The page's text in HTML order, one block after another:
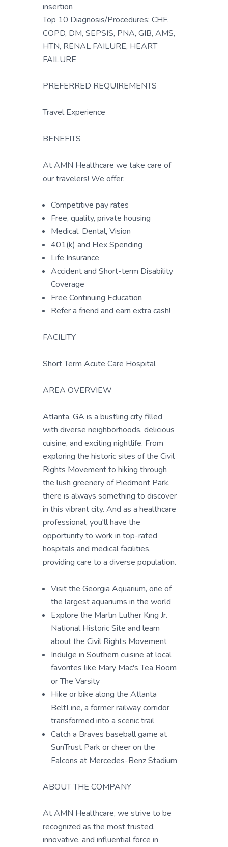
insertion
Top 10 Diagnosis/Procedures: CHF,
COPD, DM, SEPSIS, PNA, GIB, AMS,
HTN, RENAL FAILURE, HEART
FAILURE
PREFERRED REQUIREMENTS
Travel Experience
BENEFITS
At AMN Healthcare we take care of
our travelers! We offer:
Competitive pay rates
Free, quality, private housing
Medical, Dental, Vision
401(k) and Flex Spending
Life Insurance
Accident and Short-term Disability
Coverage
Free Continuing Education
Refer a friend and earn extra cash!
FACILITY
Short Term Acute Care Hospital
AREA OVERVIEW
Atlanta, GA is a bustling city filled
with diverse neighborhoods, delicious
cuisine, and exciting nightlife. From
exploring the historic sites of the Civil
Rights Movement to hiking through
the lush greenery of Piedmont Park,
there is always something to discover
in this vibrant city. And as a healthcare
professional, you'll have the
opportunity to work in top-rated
hospitals and medical facilities,
providing care to a diverse population.
Visit the Georgia Aquarium, one of
the largest aquariums in the world
Explore the Martin Luther King Jr.
National Historic Site and learn
about the Civil Rights Movement
Indulge in Southern cuisine at local
favorites like Mary Mac's Tea Room
or The Varsity
Hike or bike along the Atlanta
BeltLine, a former railway corridor
transformed into a scenic trail
Catch a Braves baseball game at
SunTrust Park or cheer on the
Falcons at Mercedes-Benz Stadium
ABOUT THE COMPANY
At AMN Healthcare, we strive to be
recognized as the most trusted,
innovative, and influential force in